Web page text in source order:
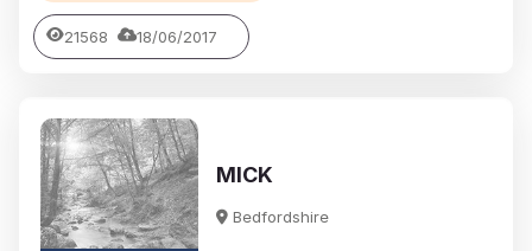
21568 18/06/2017
MICK
Bedfordshire